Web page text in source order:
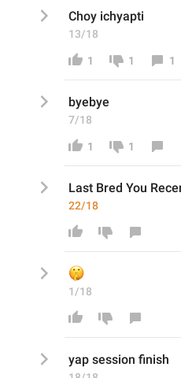
Choy ichyapti
13/18
1 1 1
byebye
7/18
1 1
Last Bred You R
22/18
1/18
yap session finish